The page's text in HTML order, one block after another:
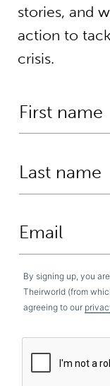
stories, and
action to
crisis.
By signing up, you
Theirworld (from
agreeing to our